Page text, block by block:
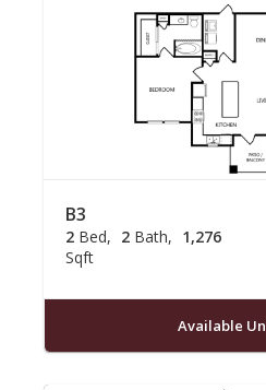
B3
2 Bed 2 Bath
1,276
Sqft
Available